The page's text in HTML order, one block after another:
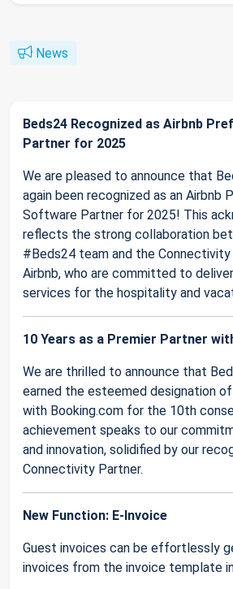
News
Beds24 Recognized as Airbnb
Partner for 2025
We are pleased to announce that
again been recognized as an Airbnb
Software Partner for 2025! This
reflects the strong collaboration
#Beds24 team and the
Airbnb, who are committed to
services for the hospitality and
10 Years as a Premier Partner
We are thrilled to announce that
earned the esteemed designation
with Booking.com for the 10th
achievement speaks to our
and innovation, solidified by our
Connectivity Partner.
New Function: E-Invoice
Guest invoices can be effortlessly
invoices from the invoice template